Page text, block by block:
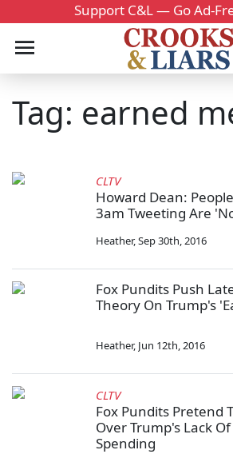
Support C&L — Go Ad-
Tag: earned
CLTV
Howard Dean:
3am Tweeting Are
Heather,Sep 30th, 2016
Fox Pundits Push
Theory On Trump's
Heather, Jun 12th, 2016
CLTV
Fox Pundits Pretend
Over Trump's Lack
Spending